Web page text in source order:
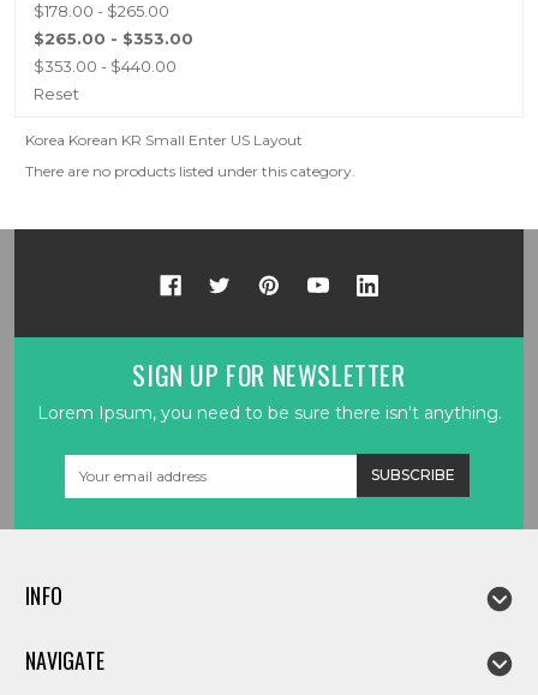
$178.00 - $265.00
$265.00 - $353.00
$353.00 - $440.00
Reset
Korea Korean KR Small Enter US Layout
There are no products listed under this category.
SIGN UP FOR NEWSLETTER
Lorem Ipsum, you need to be sure there isn't anything.
INFO
NAVIGATE